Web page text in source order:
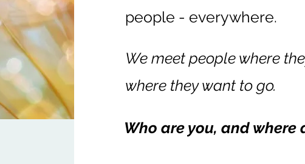
people - everywhere.
We meet people where
where they want to go.
Who are you, and where